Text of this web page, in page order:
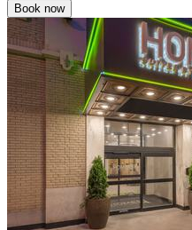
Book now